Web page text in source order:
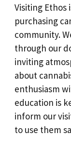
Visiting Ethos
purchasing
community.
through our
inviting
about
enthusiasm
education is
inform our
to use them